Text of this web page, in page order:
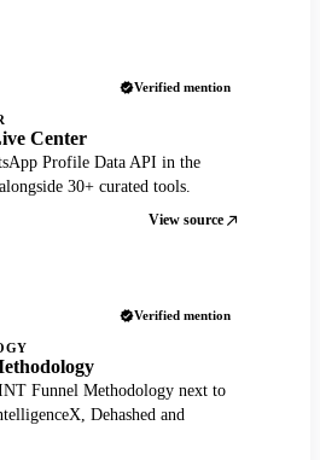
Verified mention
Center
Profile Data API in the
30+ curated tools.
View source
Verified mention
Funnel Methodology next to
Dehashed and